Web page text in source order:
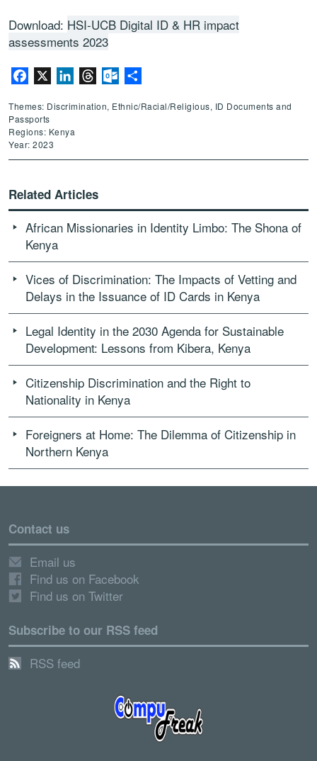
Download: HSI-UCB Digital ID & HR impact
assessments 2023
Facebook LinkedInThreadsOutlook.com
Themes: Discrimination, Ethnic/Racial/Religious, ID Documents and
Passports
Regions: Kenya
Year: 2023
Related Articles
African Missionaries in Identity Limbo: The Shona of
Kenya
Vices of Discrimination: The Impacts of Vetting and
Delays in the Issuance of ID Cards in Kenya
Legal Identity in the 2030 Agenda for Sustainable
Development: Lessons from Kibera, Kenya
Citizenship Discrimination and the Right to
Nationality in Kenya
Foreigners at Home: The Dilemma of Citizenship in
Northern Kenya
Contact us
Email us
Find us on Facebook
Find us on Twitter
Subscribe to our RSS feed
RSS feed